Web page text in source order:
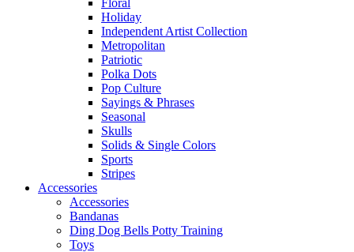
Floral
Holiday
Independent Artist Collection
Metropolitan
Patriotic
Polka Dots
Pop Culture
Sayings & Phrases
Seasonal
Skulls
Solids & Single Colors
Sports
Stripes
Accessories
Accessories
Bandanas
Ding Dog Bells Potty Training
Toys